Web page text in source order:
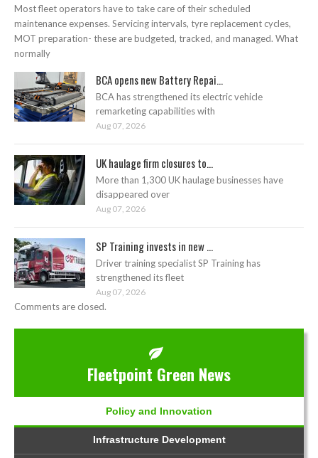
Most fleet operators have to take care of their scheduled
maintenance expenses. Servicing intervals, tyre replacement cycles,
MOT preparation- these are budgeted, tracked, and managed. What
normally
BCA opens new Battery Repai...
BCA has strengthened its electric vehicle
remarketing capabilities with
Aug 07, 2026
UK haulage firm closures to...
More than 1,300 UK haulage businesses have
disappeared over
Aug 07, 2026
SP Training invests in new ...
Driver training specialist SP Training has
strengthened its fleet
Aug 07, 2026
Comments are closed.
Fleetpoint Green News
Policy and Innovation
Infrastructure Development